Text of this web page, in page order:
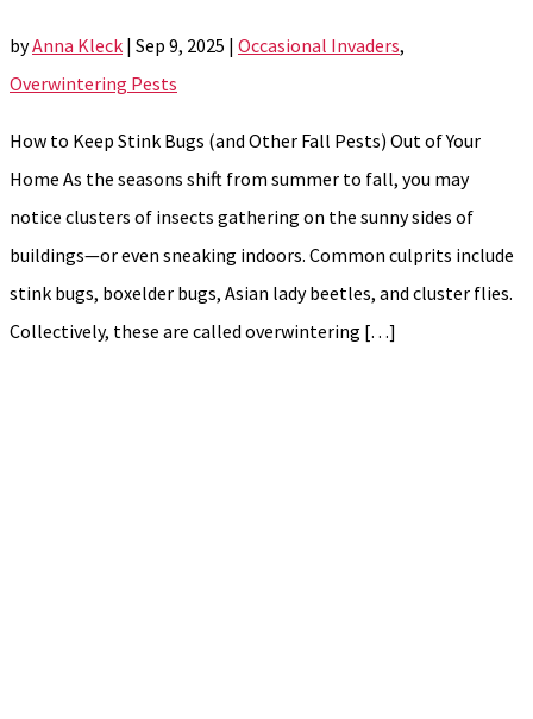
byAnna Kleck | Sep 9, 2025 | Occasional Invaders,
Overwintering Pests
How to Keep Stink Bugs (and Other Fall Pests) Out of Your
Home As the seasons shift from summer to fall, you may
notice clusters of insects gathering on the sunny sides of
buildings—or even sneaking indoors. Common culprits include
stink bugs, boxelder bugs, Asian lady beetles, and cluster flies.
Collectively, these are called overwintering […]